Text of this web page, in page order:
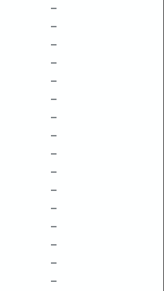
–
–
–
–
–
–
–
–
–
–
–
–
–
–
–
–